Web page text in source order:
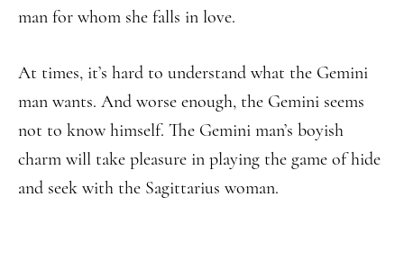
man for whom she falls in love.
At times, it’s hard to understand what the Gemini
man wants. And worse enough, the Gemini seems
not to know himself. The Gemini man’s boyish
charm will take pleasure in playing the game of hide
and seek with the Sagittarius woman.